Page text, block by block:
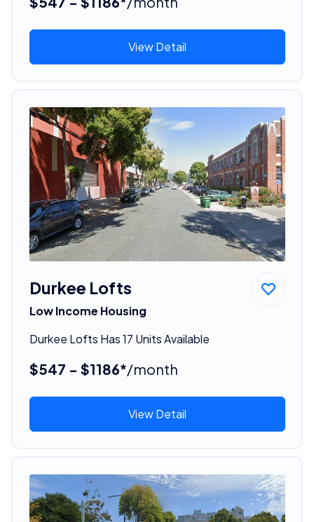
View Detail
Durkee Lofts
Low Income Housing
Durkee Lofts Has 17 Units Available
$547 - $1186*/month
View Detail